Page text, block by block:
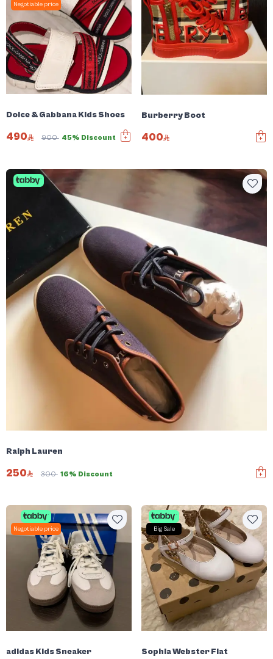
Negotiable price
Dolce & Gabbana Kids Shoes
490 900 45% Discount
Burberry Boot
400
Ralph Lauren
250 300 16% Discount
Negotiable price
adidas Kids Sneaker
Big Sale
Sophia Webster Flat